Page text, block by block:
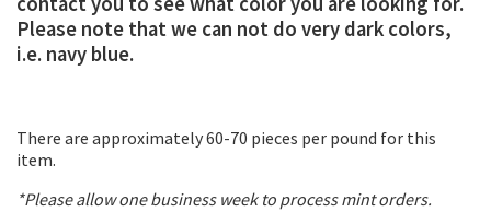
Please note that we can not do very dark colors,
i.e. navy blue.
There are approximately 60-70 pieces per pound for this
item.
*Please allow one business week to process mint orders.